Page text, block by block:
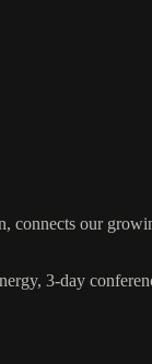
our
3-day